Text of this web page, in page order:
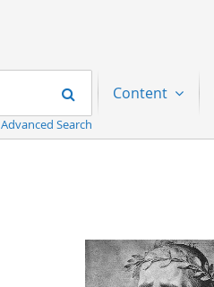
Search
Advanced Search
Content